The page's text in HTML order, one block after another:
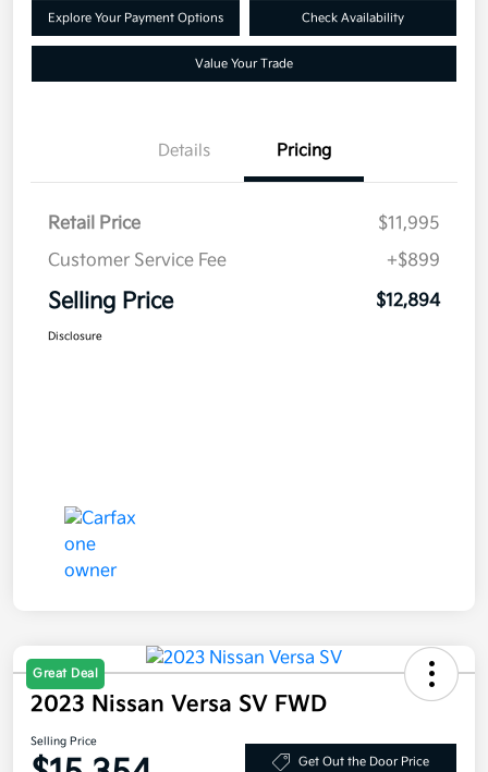
Explore Your Payment Options Check Availability
Value Your Trade
Details Pricing
Retail Price
$11,995
Customer Service Fee
+$899
Selling Price $12,894
Disclosure
Great Deal
2023 Nissan Versa SV FWD
Selling Price
Get Out the Door Price